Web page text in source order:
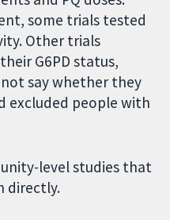
some trials tested
Other trials
G6PD status,
say whether they
excluded people with
level studies that
directly.